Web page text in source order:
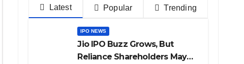
Latest Popular Trending
IPO NEWS
Jio IPO Buzz Grows, But
Reliance Shareholders May